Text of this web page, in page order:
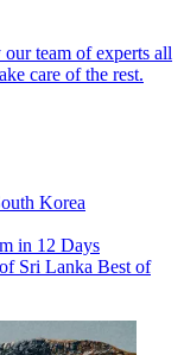
team of experts all
care of the rest.
Korea
in 12 Days
Sri Lanka Best of